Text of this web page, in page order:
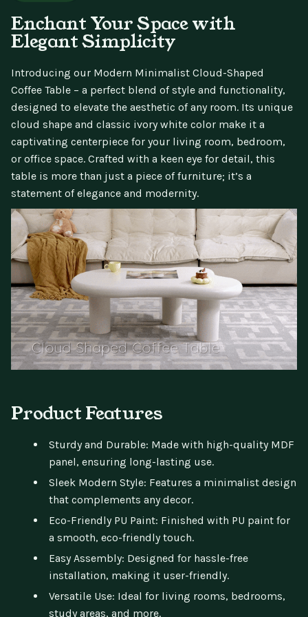
Enchant Your Space with
Elegant Simplicity
Introducing our Modern Minimalist Cloud-Shaped
Coffee Table – a perfect blend of style and functionality,
designed to elevate the aesthetic of any room. Its unique
cloud shape and classic ivory white color make it a
captivating centerpiece for your living room, bedroom,
or office space. Crafted with a keen eye for detail, this
table is more than just a piece of furniture; it’s a
statement of elegance and modernity.
Product Features
Sturdy and Durable: Made with high-quality MDF
panel, ensuring long-lasting use.
Sleek Modern Style: Features a minimalist design
that complements any decor.
Eco-Friendly PU Paint: Finished with PU paint for
a smooth, eco-friendly touch.
Easy Assembly: Designed for hassle-free
installation, making it user-friendly.
Versatile Use: Ideal for living rooms, bedrooms,
study areas, and more.